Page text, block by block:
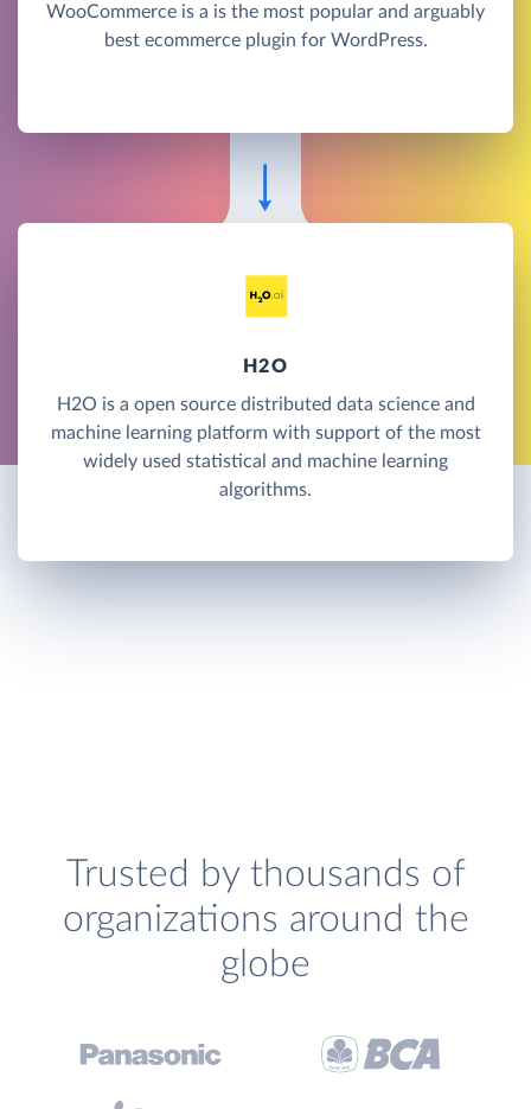
WooCommerce is a is the most popular and arguably
best ecommerce plugin for WordPress.
H2O
H2O is a open source distributed data science and
machine learning platform with support of the most
widely used statistical and machine learning
algorithms.
Trusted by thousands of
organizations around the
globe